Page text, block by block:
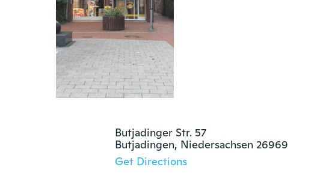
Butjadinger Str. 57
Butjadingen, Niedersachsen 26969
Get Directions